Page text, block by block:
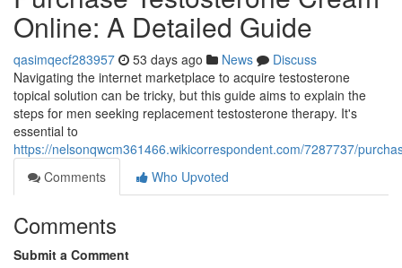
Online: A Detailed Guide
qasimqecf283957 53 days ago News
Discuss
Navigating the internet marketplace to acquire testosterone
topical solution can be tricky, but this guide aims to explain the
steps for men seeking replacement testosterone therapy. It's
essential to
https://nelsonqwcm361466.wikicorrespondent.com/7287737/
Comments
Who Upvoted
Comments
Submit a Comment